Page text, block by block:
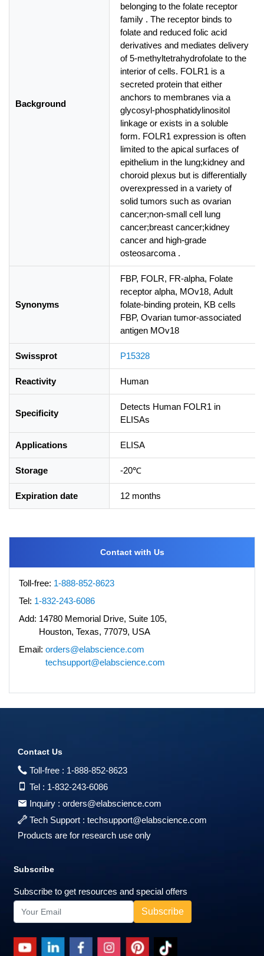
Background
belonging to the folate receptor
family . The receptor binds to
folate and reduced folic acid
derivatives and mediates delivery
of 5-methyltetrahydrofolate to the
interior of cells. FOLR1 is a
secreted protein that either
anchors to membranes via a
glycosyl-phosphatidylinositol
linkage or exists in a soluble
form. FOLR1 expression is often
limited to the apical surfaces of
epithelium in the lung;kidney and
choroid plexus but is differentially
overexpressed in a variety of
solid tumors such as ovarian
cancer;non-small cell lung
cancer;breast cancer;kidney
cancer and high-grade
osteosarcoma .
Synonyms
FBP, FOLR, FR-alpha, Folate
receptor alpha, MOv18, Adult
folate-binding protein, KB cells
FBP, Ovarian tumor-associated
antigen MOv18
Swissprot P15328
Reactivity Human
Specificity
Detects Human FOLR1 in
ELISAs
Applications ELISA
Storage -20℃
Expiration date 12 months
Contact with Us
Toll-free: 1-888-852-8623
Tel: 1-832-243-6086
Add: 14780 Memorial Drive, Suite 105,
Houston, Texas, 77079, USA
Email: orders@elabscience.com
techsupport@elabscience.com
Contact Us
Toll-free : 1-888-852-8623
Tel : 1-832-243-6086
Inquiry : orders@elabscience.com
Tech Support : techsupport@elabscience.com
Products are for research use only
Subscribe
Subscribe to get resources and special offers